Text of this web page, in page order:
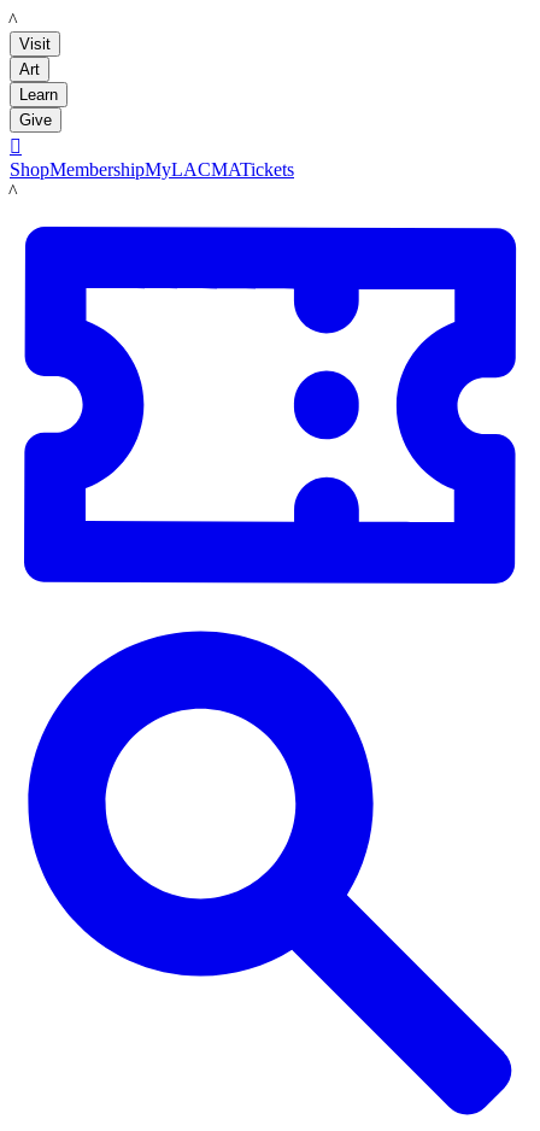
LACMA
Visit
Art
Learn
Give

ShopMembershipMyLACMATickets
LACMA